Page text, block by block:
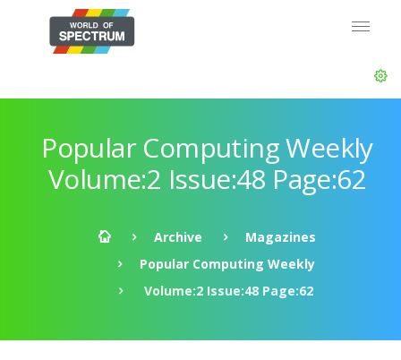
Popular Computing Weekly
Volume:2 Issue:48 Page:62
Archive
Magazines
Popular Computing Weekly
Volume:2 Issue:48 Page:62